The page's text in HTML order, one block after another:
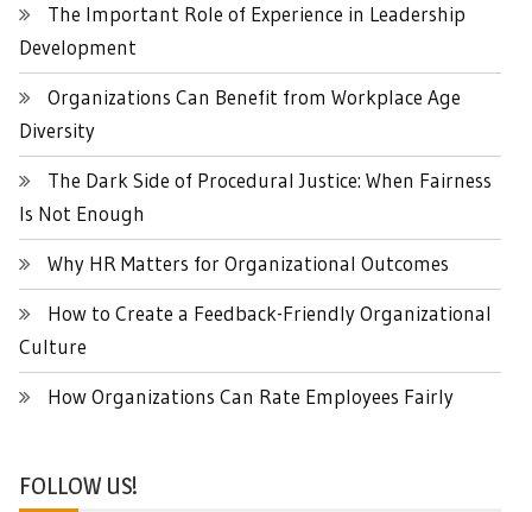
The Important Role of Experience in Leadership
Development
Organizations Can Benefit from Workplace Age
Diversity
The Dark Side of Procedural Justice: When Fairness
Is Not Enough
Why HR Matters for Organizational Outcomes
How to Create a Feedback-Friendly Organizational
Culture
How Organizations Can Rate Employees Fairly
FOLLOW US!